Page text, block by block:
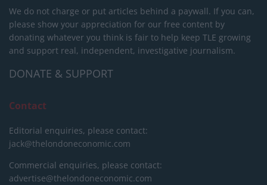
We do not charge or put articles behind a paywall. If you can,
please show your appreciation for our free content by
donating whatever you think is fair to help keep TLE growing
and support real, independent, investigative journalism.
DONATE & SUPPORT
Contact
Editorial enquiries, please contact:
jack@thelondoneconomic.com
Commercial enquiries, please contact:
advertise@thelondoneconomic.com